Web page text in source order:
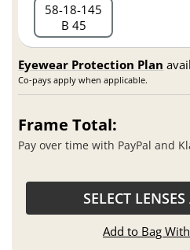
58 18 145
B 45
Eyewear Protection Plan
Co-pays apply when applicable.
Frame Total:
Pay over time with PayPal and
SELECT
Add to Bag